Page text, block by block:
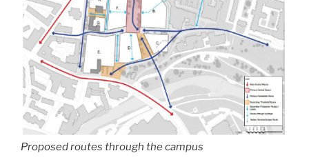
Proposed routes through the campus